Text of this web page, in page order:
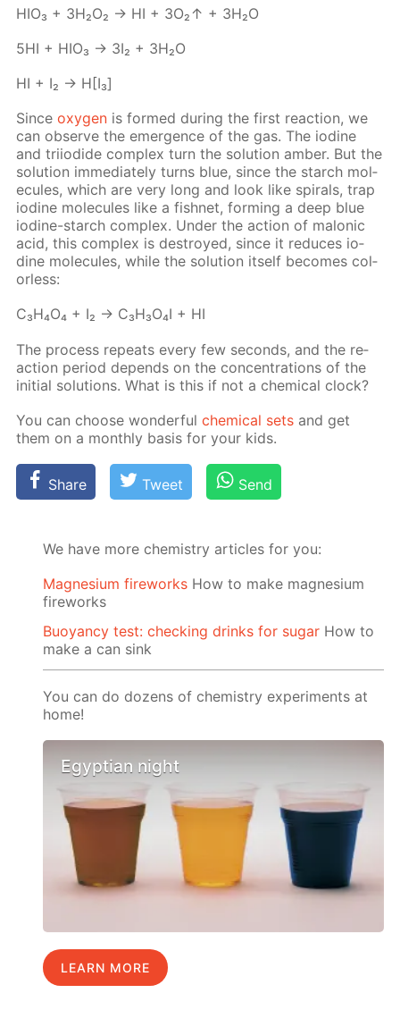
HIO₃ + 3H₂O₂ → HI + 3O₂↑ + 3H₂O
5HI + HIO₃ → 3I₂ + 3H₂O
HI + I₂ → H[I₃]
Sinceoxy­gen is formed dur­ing the first re­ac­tion, we
can ob­serve the emer­gence of the gas. The io­dine
and tri­io­dide com­plex turn the so­lu­tion am­ber. But the
so­lu­tion im­me­di­ate­ly turns blue, since the starch mol­
e­cules, which are very long and look like spi­rals, trap
io­dine mol­e­cules like a fish­net, form­ing a deep blue
io­dine-starch com­plex. Un­der the ac­tion of mal­onic
acid, this com­plex is de­stroyed, since it re­duces io­
dine mol­e­cules, while the so­lu­tion it­self be­comes col­
or­less:
C₃H₄O₄ + I₂ → C₃H₃O₄I + HI
The process re­peats ev­ery few sec­onds, and the re­
ac­tion pe­ri­od de­pends on the con­cen­tra­tions of the
ini­tial so­lu­tions. What is this if not a chem­i­cal clock?
You can choose won­der­fulchem­i­cal sets and get
them on a month­ly ba­sis for your kids.
Share Tweet Send
We have more chemistry articles for you:
Magnesium fireworks How to make magnesium
fireworks
Buoyancy test: checking drinks for sugar How to
make a can sink
You can do dozens of chemistry experiments at
home!
Egyptian night
LEARN MORE